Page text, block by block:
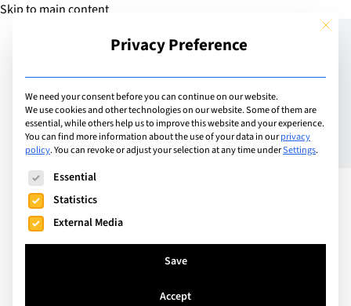
Skip to main content
Add Guide
Working across cultures
to professionally
empower women
This
Privacy Preference
We need your consent before you can continue on our website.
We use cookies and other technologies on our website. Some of them are
essential, while others help us to improve this website and your experience.
You can find more information about the use of your data in ourprivacy
policy.You can revoke or adjust your selection at any time underSettings.
The following is a list of service groups for which consent
Essential
Statistics
External Media
Save
Accept